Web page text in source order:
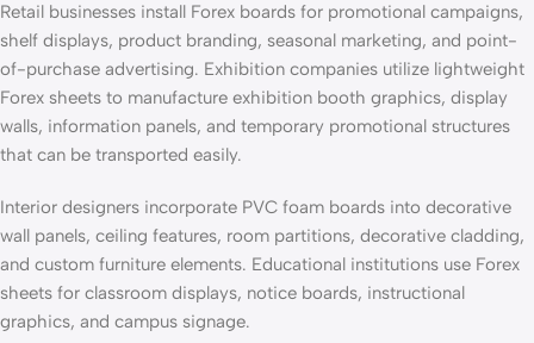
Retail businesses install Forex boards for promotional campaigns,
shelf displays, product branding, seasonal marketing, and point-
of-purchase advertising. Exhibition companies utilize lightweight
Forex sheets to manufacture exhibition booth graphics, display
walls, information panels, and temporary promotional structures
that can be transported easily.
Interior designers incorporate PVC foam boards into decorative
wall panels, ceiling features, room partitions, decorative cladding,
and custom furniture elements. Educational institutions use Forex
sheets for classroom displays, notice boards, instructional
graphics, and campus signage.